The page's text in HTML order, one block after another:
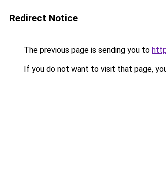
Redirect Notice
The previous page is sending you to
If you do not want to visit that page,